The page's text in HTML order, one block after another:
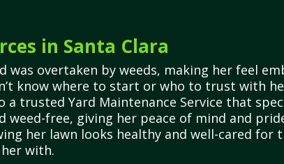
in Santa Clara
overtaken by weeds, making her feel
know where to start or who to trust with
trusted Yard Maintenance Service that
free, giving her peace of mind and
her lawn looks healthy and well-cared for
with.